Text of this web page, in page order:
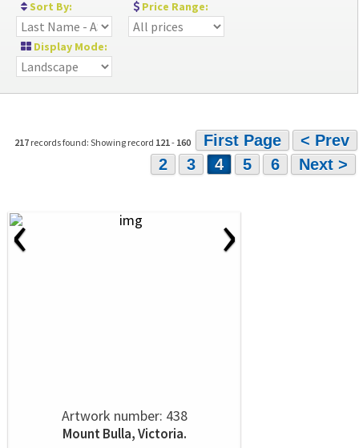
Sort By: Price Range:
Display Mode:
217 records found: Showing record 121- 160 First Page
< Prev
2
3 4 5 6 Next >
‹ ›
Artwork number: 438
Mount Bulla, Victoria.